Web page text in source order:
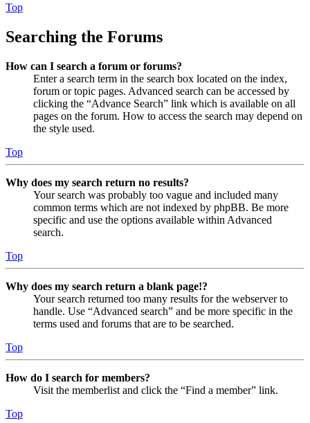
Top
Searching the Forums
How can I search a forum or forums?
Enter a search term in the search box located on the index,
forum or topic pages. Advanced search can be accessed by
clicking the “Advance Search” link which is available on all
pages on the forum. How to access the search may depend on
the style used.
Top
Why does my search return no results?
Your search was probably too vague and included many
common terms which are not indexed by phpBB. Be more
specific and use the options available within Advanced
search.
Top
Why does my search return a blank page!?
Your search returned too many results for the webserver to
handle. Use “Advanced search” and be more specific in the
terms used and forums that are to be searched.
Top
How do I search for members?
Visit the memberlist and click the “Find a member” link.
Top